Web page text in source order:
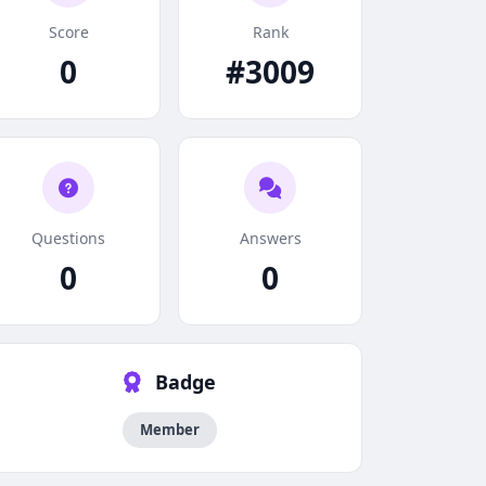
Score
0
Rank
#3009
Questions
0
Answers
0
Badge
Member